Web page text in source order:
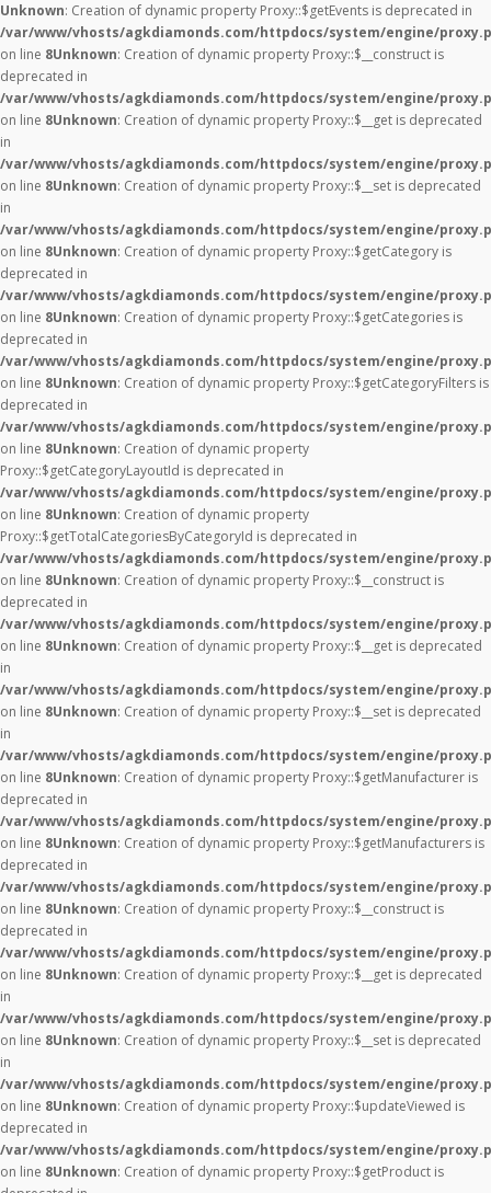
Unknown: Creation of dynamic property Proxy::$getEvents is deprecated in
/var/www/vhosts/agkdiamonds.com/httpdocs/system/engine/
on line 8Unknown: Creation of dynamic property Proxy::$__construct is
deprecated in
/var/www/vhosts/agkdiamonds.com/httpdocs/system/engine/
on line 8Unknown: Creation of dynamic property Proxy::$__get is deprecated
in
/var/www/vhosts/agkdiamonds.com/httpdocs/system/engine/
on line 8Unknown: Creation of dynamic property Proxy::$__set is deprecated
in
/var/www/vhosts/agkdiamonds.com/httpdocs/system/engine/
on line 8Unknown: Creation of dynamic property Proxy::$getCategory is
deprecated in
/var/www/vhosts/agkdiamonds.com/httpdocs/system/engine/
on line 8Unknown: Creation of dynamic property Proxy::$getCategories is
deprecated in
/var/www/vhosts/agkdiamonds.com/httpdocs/system/engine/
on line 8Unknown: Creation of dynamic property Proxy::$getCategoryFilters is
deprecated in
/var/www/vhosts/agkdiamonds.com/httpdocs/system/engine/
on line 8Unknown: Creation of dynamic property
Proxy::$getCategoryLayoutId is deprecated in
/var/www/vhosts/agkdiamonds.com/httpdocs/system/engine/
on line 8Unknown: Creation of dynamic property
Proxy::$getTotalCategoriesByCategoryId is deprecated in
/var/www/vhosts/agkdiamonds.com/httpdocs/system/engine/
on line 8Unknown: Creation of dynamic property Proxy::$__construct is
deprecated in
/var/www/vhosts/agkdiamonds.com/httpdocs/system/engine/
on line 8Unknown: Creation of dynamic property Proxy::$__get is deprecated
in
/var/www/vhosts/agkdiamonds.com/httpdocs/system/engine/
on line 8Unknown: Creation of dynamic property Proxy::$__set is deprecated
in
/var/www/vhosts/agkdiamonds.com/httpdocs/system/engine/
on line 8Unknown: Creation of dynamic property Proxy::$getManufacturer is
deprecated in
/var/www/vhosts/agkdiamonds.com/httpdocs/system/engine/
on line 8Unknown: Creation of dynamic property Proxy::$getManufacturers is
deprecated in
/var/www/vhosts/agkdiamonds.com/httpdocs/system/engine/
on line 8Unknown: Creation of dynamic property Proxy::$__construct is
deprecated in
/var/www/vhosts/agkdiamonds.com/httpdocs/system/engine/
on line 8Unknown: Creation of dynamic property Proxy::$__get is deprecated
in
/var/www/vhosts/agkdiamonds.com/httpdocs/system/engine/
on line 8Unknown: Creation of dynamic property Proxy::$__set is deprecated
in
/var/www/vhosts/agkdiamonds.com/httpdocs/system/engine/
on line 8Unknown: Creation of dynamic property Proxy::$updateViewed is
deprecated in
/var/www/vhosts/agkdiamonds.com/httpdocs/system/engine/
on line 8Unknown: Creation of dynamic property Proxy::$getProduct is